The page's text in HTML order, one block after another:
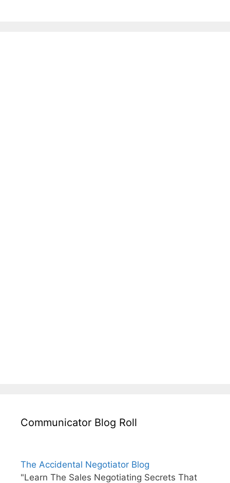
Communicator Blog Roll
The Accidental Negotiator Blog
"Learn The Sales Negotiating Secrets That